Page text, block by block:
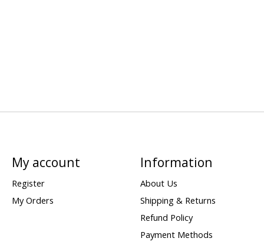
My account
Register
My Orders
Information
About Us
Shipping & Returns
Refund Policy
Payment Methods